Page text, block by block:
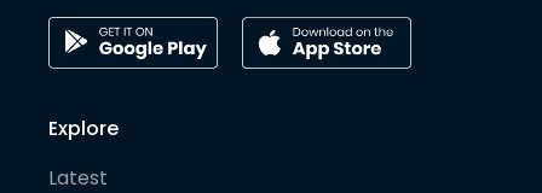
Explore
Latest